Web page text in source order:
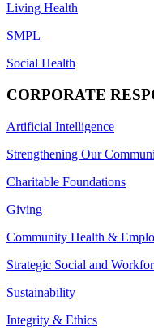
Living Health
SMPL
Social Health
CORPORATE
Artificial Intelligence
Strengthening Our
Charitable Foundations
Giving
Community Health &
Strategic Social and
Sustainability
Integrity & Ethics